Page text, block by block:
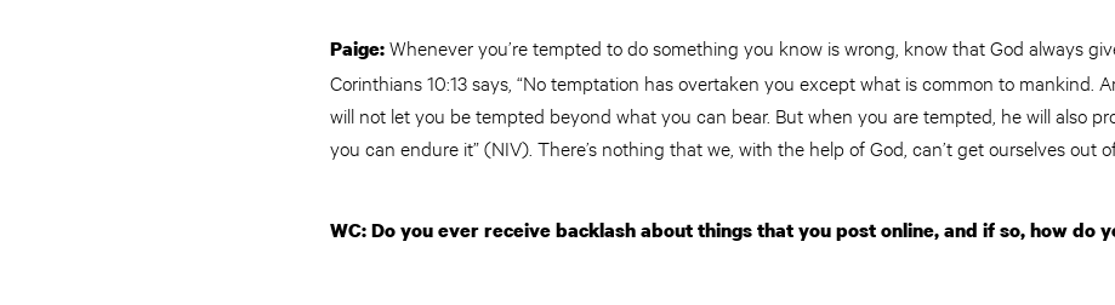
Paige:Whenever you’re tempted to do something you know is wrong, know that God always
Corinthians 10:13 says, “No temptation has overtaken you except what is common to mankind.
will not let you be tempted beyond what you can bear. But when you are tempted, he will also
you can endure it” (NIV). There’s nothing that we, with the help of God, can’t get ourselves out
WC: Do you ever receive backlash about things that you post online, and if so, how do